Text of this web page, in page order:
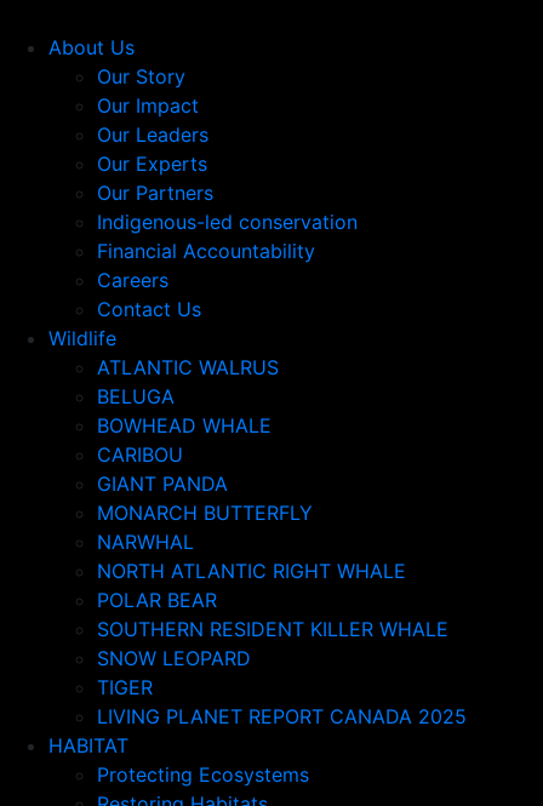
About Us
Our Story
Our Impact
Our Leaders
Our Experts
Our Partners
Indigenous-led conservation
Financial Accountability
Careers
Contact Us
Wildlife
ATLANTIC WALRUS
BELUGA
BOWHEAD WHALE
CARIBOU
GIANT PANDA
MONARCH BUTTERFLY
NARWHAL
NORTH ATLANTIC RIGHT WHALE
POLAR BEAR
SOUTHERN RESIDENT KILLER WHALE
SNOW LEOPARD
TIGER
LIVING PLANET REPORT CANADA 2025
HABITAT
Protecting Ecosystems